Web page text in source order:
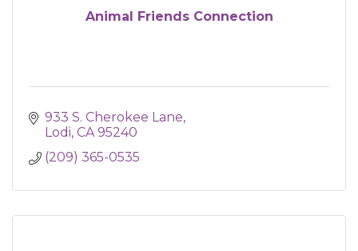
Animal Friends Connection
933 S. Cherokee Lane
Lodi CA 95240
(209) 365-0535